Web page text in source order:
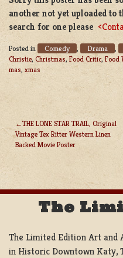
another not yet uploaded to
search for one please
Posted in Comedy , Drama ,
Christie, Christmas, Food Critic, Food
mas, xmas
POST
NAVIGATION
THE LONE STAR TRAIL, Original
Vintage Tex Ritter Western Linen
Backed Movie Poster
The
The Limited Edition Art and
in Historic Downtown Katy,